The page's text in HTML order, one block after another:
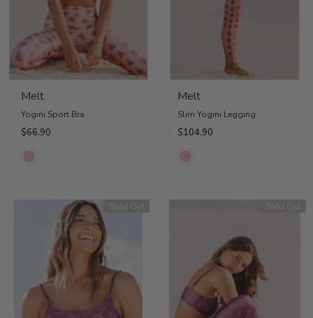
Melt
Yogini Sport Bra
$66.90
Melt
Slim Yogini Legging
$104.90
Sold Out Sold Out